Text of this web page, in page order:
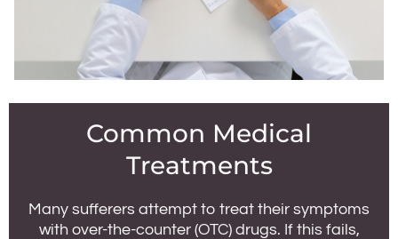
Common Medical
Treatments
Many sufferers attempt to treat their symptoms
with over-the-counter (OTC) drugs. If this fails,